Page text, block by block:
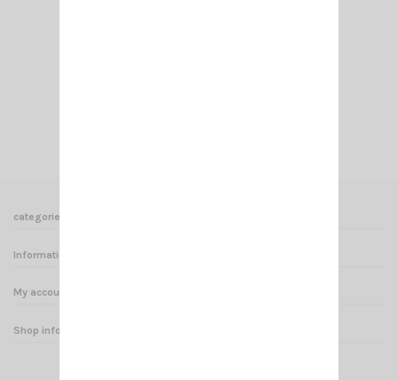
categories
Informations
My account
Shop informations